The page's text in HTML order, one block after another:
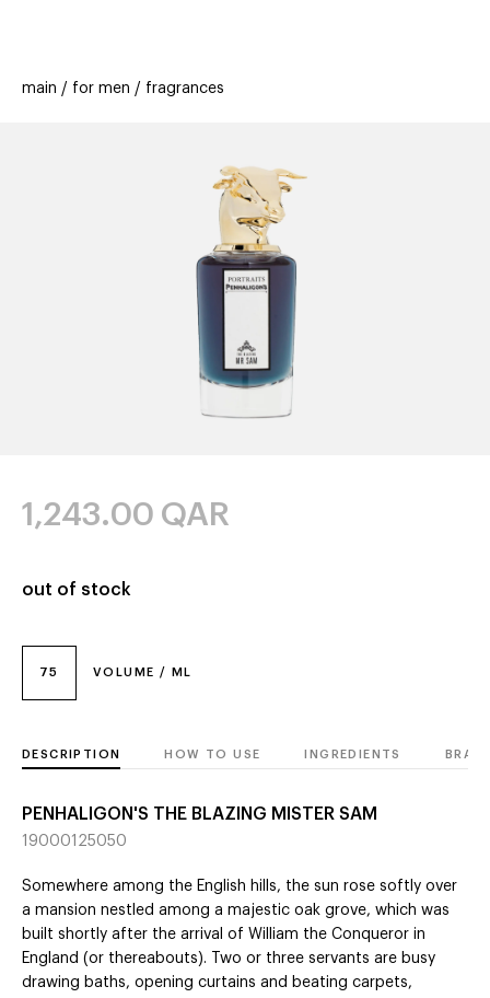
offers
stores new
main for men fragrances
75 VOLUME / ML
1,243.00 QAR
out of stock
DESCRIPTION HOW TO USE INGREDIENTS
PENHALIGON'S THE BLAZING MISTER SAM
19000125050
Somewhere among the English hills, the sun rose softly over
a mansion nestled among a majestic oak grove, which was
built shortly after the arrival of William the Conqueror in
England (or thereabouts). Two or three servants are busy
drawing baths, opening curtains and beating carpets,